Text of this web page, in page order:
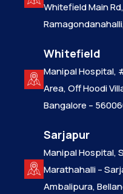
Whitefield Main
Whitefield
Manipal Hospital,
Area, Off Hoodi
Bangalore –
Sarjapur
Manipal Hospital,
Marathahalli –
Ambalipura,